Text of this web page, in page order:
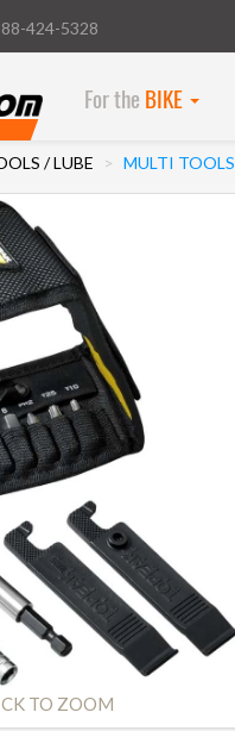
424-5328
For the BIKE
/ LUBE MULTI TOOLS
TO ZOOM